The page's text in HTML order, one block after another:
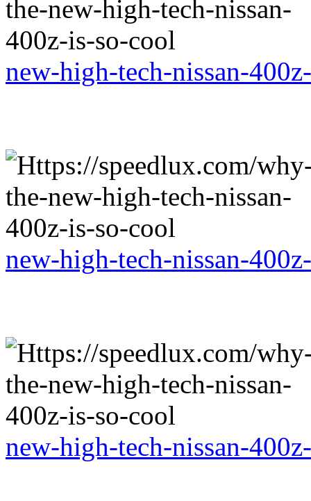
new-high-tech-nissan-
new-high-tech-nissan-
new-high-tech-nissan-